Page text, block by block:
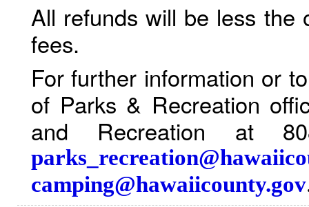
All refunds will be less the
fees.
For further information or
of Parks & Recreation
and Recreation at
camping@hawaiicounty.gov